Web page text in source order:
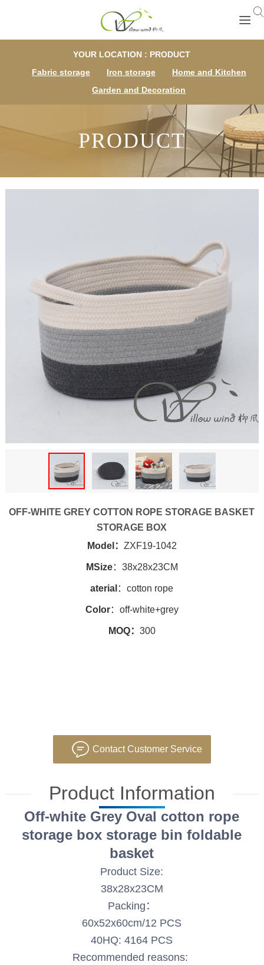
YOUR LOCATION : PRODUCT
Fabric storage
Iron storage
Home and Kitchen
Garden and Decoration
PRODUCT
OFF-WHITE GREY COTTON ROPE STORAGE BASKET
STORAGE BOX
Model： ZXF19-1042
MSize：38x28x23CM
aterial ：cotton rope
Color：off-white+grey
MOQ： 300
Contact Customer Service
Product Information
Off-white Grey Oval cotton rope
storage box storage bin foldable
basket
Product Size:
38x28x23CM
Packing：
60x52x60cm/12 PCS
40HQ: 4164 PCS
Recommended reasons: